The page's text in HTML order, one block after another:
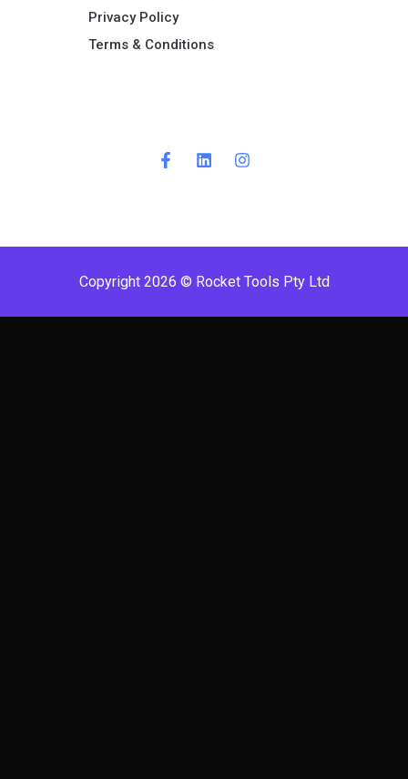
Privacy Policy
Terms & Conditions ​
Copyright 2026 © Rocket Tools Pty Ltd